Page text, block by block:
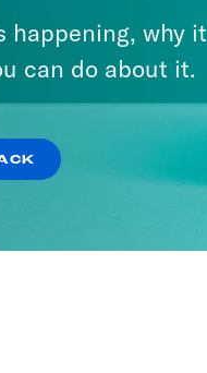
happening, why it
can do about it.